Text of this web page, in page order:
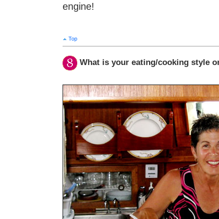
engine!
Top
What is your eating/cooking style